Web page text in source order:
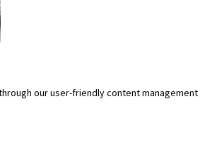
our user-friendly content